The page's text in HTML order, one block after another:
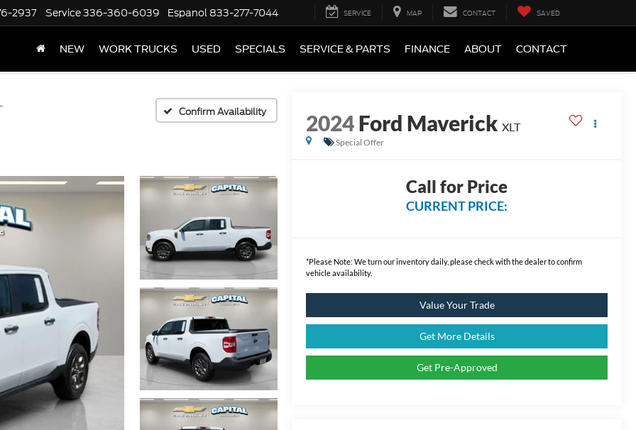
2937 Service336-360-6039 Espanol 833-277-7044 SERVICE MAP CONTACT SAVED
NEW WORK TRUCKS USED SPECIALS SERVICE & PARTS FINANCE ABOUT CONTACT
Confirm Availability 2024Ford Maverick XLT
Special Offer
Call for Price
CURRENT PRICE:
*Please Note: We turn our inventory daily, please check with the dealer to confirm
vehicle availability.
Value Your Trade
Get More Details
Get Pre-Approved